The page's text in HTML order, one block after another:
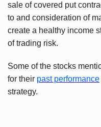
sale of covered put
to and consideration of
create a healthy income
of trading risk.
Some of the stocks
for their past performance
strategy.